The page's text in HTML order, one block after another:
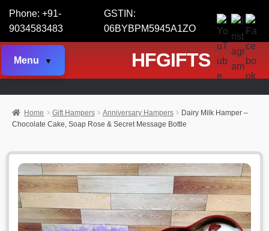
Phone: +91-
9034583483
GSTIN:
06BYBPM5945A1ZO
Menu HFGIFTS
Home Gift Hampers Anniversary Hampers
Dairy Milk Hamper –
Chocolate Cake, Soap Rose & Secret Message Bottle